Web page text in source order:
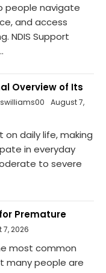
people navigate
and access
NDIS Support
Overview of Its
August 7,
daily life, making
in everyday
to severe
Premature
2026
most common
many people are